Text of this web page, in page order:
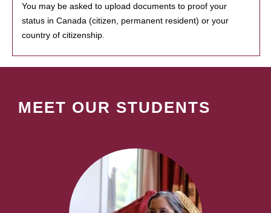
You may be asked to upload documents to proof your
status in Canada (citizen, permanent resident) or your
country of citizenship.
MEET OUR STUDENTS